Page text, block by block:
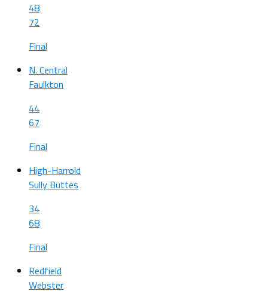
48
72
Final
N. Central
Faulkton
44
67
Final
High-Harrold
Sully Buttes
34
68
Final
Redfield
Webster